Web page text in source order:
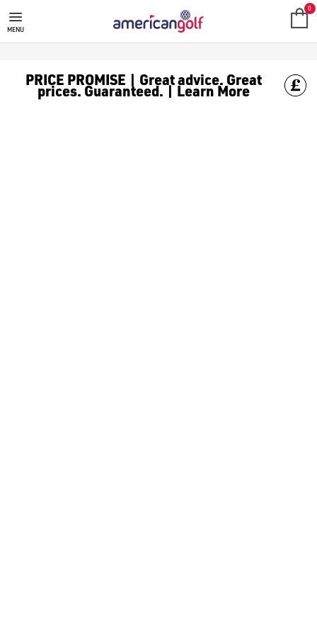
SALE
Check out all the deals on [golf clothing](https://
MENU
0
PRICE PROMISE | Great advice. Great
prices. Guaranteed. | Learn More